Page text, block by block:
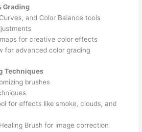
Grading
and Color Balance tools
for creative color effects
for advanced color grading
Techniques
brushes
for effects like smoke, clouds, and
Brush for image correction